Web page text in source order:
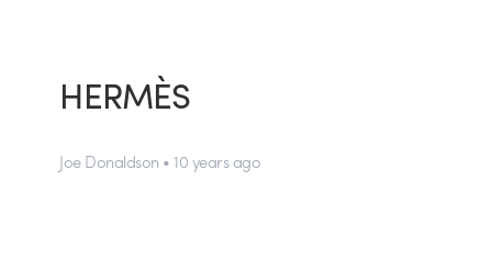
HERMÈS
Joe Donaldson • 10 years ago